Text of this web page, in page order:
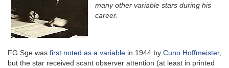
many other variable stars during his
career.
FG Sge was first noted as a variable in 1944 by Cuno Hoffmeister,
but the star received scant observer attention (at least in printed